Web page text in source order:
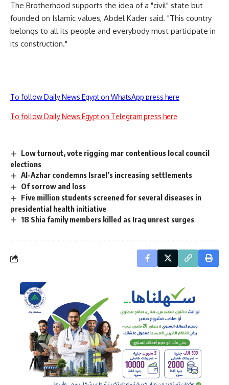
The Brotherhood supports the idea of a "civil" state but
founded on Islamic values, Abdel Kader said. "This country
belongs to all its people and everybody must participate in
its construction."
To follow Daily News Egypt on WhatsApp press here
To follow Daily News Egypt on Telegram press here
Low turnout, vote rigging mar contentious local council
elections
Al-Azhar condemns Israel’s increasing settlements
Of sorrow and loss
Five million students screened for several diseases in
presidential health initiative
18 Shia family members killed as Iraq unrest surges